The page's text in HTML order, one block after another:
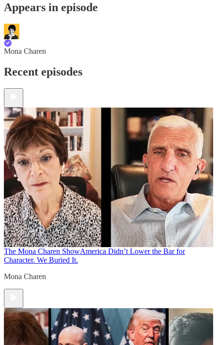
Appears in episode
Mona Charen
Recent episodes
The Mona Charen ShowAmerica Didn’t Lower the Bar for
Character. We Buried It.
Mona Charen